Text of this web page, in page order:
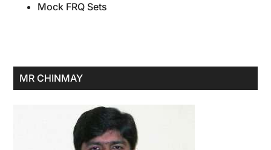
Mock FRQ Sets
Primary
MR CHINMAY